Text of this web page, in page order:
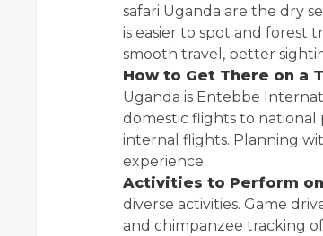
safari Uganda are the dry
is easier to spot and forest
smooth travel, better
How to Get There on a
Uganda is Entebbe
domestic flights to national
internal flights. Planning
experience.
Activities to Perform on
diverse activities. Game
and chimpanzee tracking